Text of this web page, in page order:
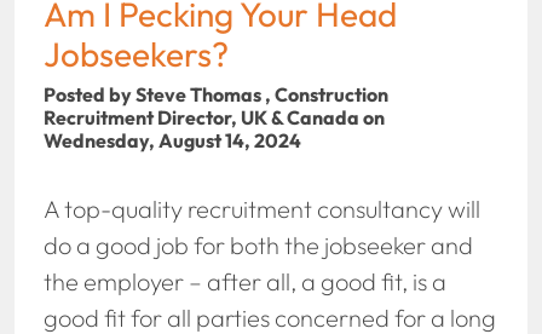
Am I Pecking Your Head
Jobseekers?
Posted by Steve Thomas , Construction
Recruitment Director, UK & Canada on
Wednesday, August 14, 2024
A top-quality recruitment consultancy will
do a good job for both the jobseeker and
the employer – after all, a good fit, is a
good fit for all parties concerned for a long